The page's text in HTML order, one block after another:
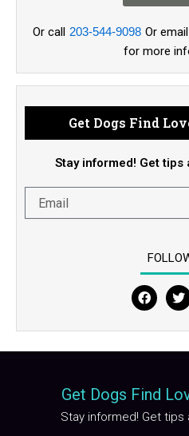
Or call 203-544-9098 Or email
for more
Get Dogs Find
Stay informed! Get tips
F
c
b
k
T
i
t
Get Dogs Find
Stay informed! Get tips